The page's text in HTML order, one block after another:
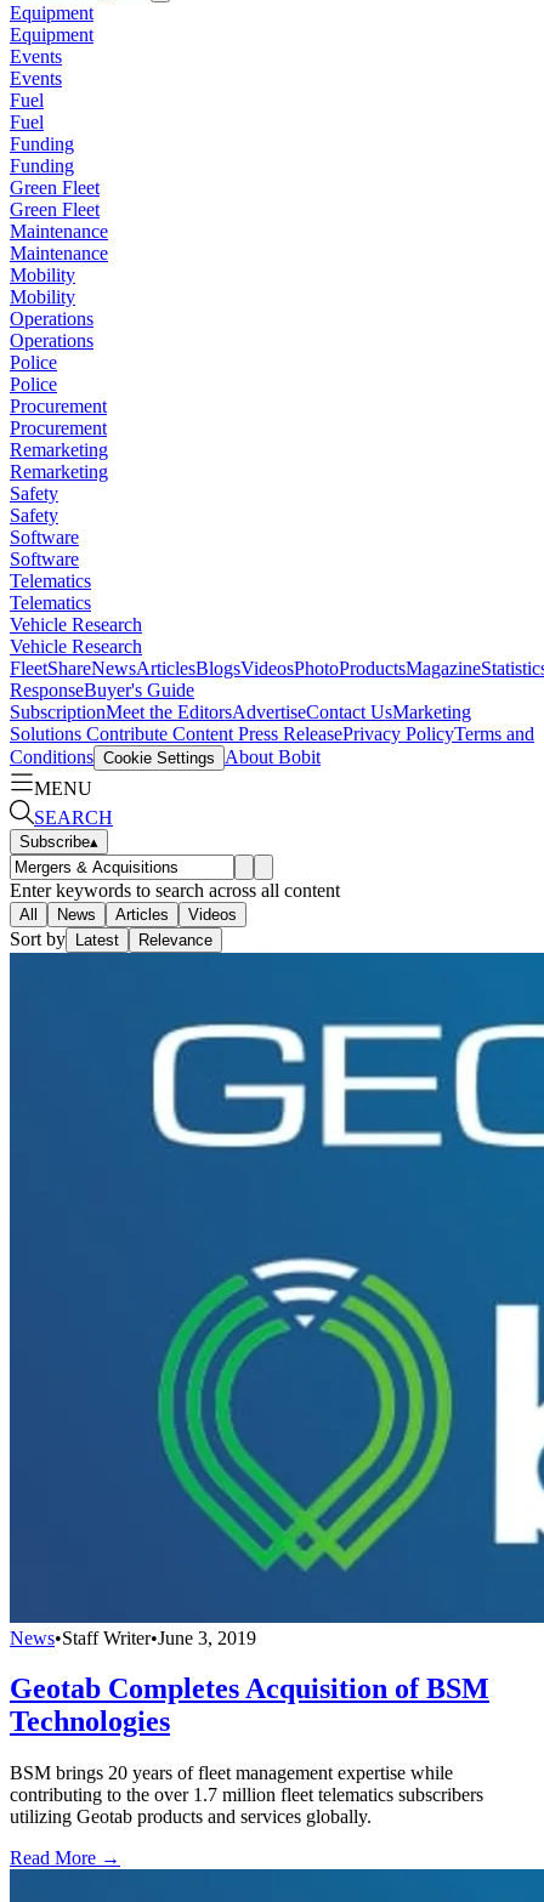
Equipment
Equipment
Events
Events
Fuel
Fuel
Funding
Funding
Green Fleet
Green Fleet
Maintenance
Maintenance
Mobility
Mobility
Operations
Operations
Police
Police
Procurement
Procurement
Remarketing
Remarketing
Safety
Safety
Software
Software
Telematics
Telematics
Vehicle Research
Vehicle Research
FleetShareNewsArticlesBlogsVideosPhotoProductsMagazine
ResponseBuyer's Guide
SubscriptionMeet the EditorsAdvertiseContact UsMarketing
Solutions Contribute Content Press ReleasePrivacy PolicyTerms and
Conditions Cookie Settings
About Bobit
MENU
SEARCH
Subscribe▴
Enter keywords to search across all content
All News Articles Videos
Sort by Latest Relevance
News•Staff Writer•June 3, 2019
Geotab Completes Acquisition of BSM
Technologies
BSM brings 20 years of fleet management expertise while
contributing to the over 1.7 million fleet telematics subscribers
utilizing Geotab products and services globally.
Read More →